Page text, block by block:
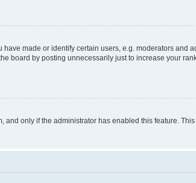
made or identify certain users, e.g. moderators and
board by posting unnecessarily just to increase your
only if the administrator has enabled this feature.